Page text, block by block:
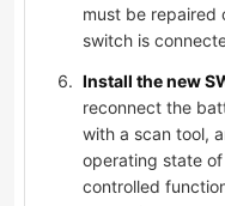
must be repaired
switch is
Install the new
reconnect the
with a scan tool,
operating state
controlled